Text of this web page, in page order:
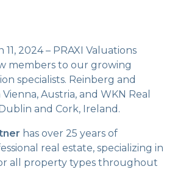
2024 – PRAXI Valuations
members to our growing
specialists. Reinberg and
Austria, and WKN Real
and Cork, Ireland.
has over 25 years of
real estate, specializing in
all property types throughout